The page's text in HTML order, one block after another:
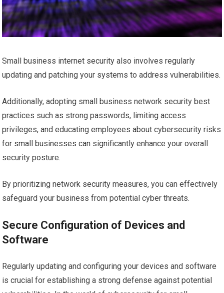
Small business internet security also involves regularly
updating and patching your systems to address vulnerabilities.
Additionally, adopting small business network security best
practices such as strong passwords, limiting access
privileges, and educating employees about cybersecurity risks
for small businesses can significantly enhance your overall
security posture.
By prioritizing network security measures, you can effectively
safeguard your business from potential cyber threats.
Secure Configuration of Devices and
Software
Regularly updating and configuring your devices and software
is crucial for establishing a strong defense against potential